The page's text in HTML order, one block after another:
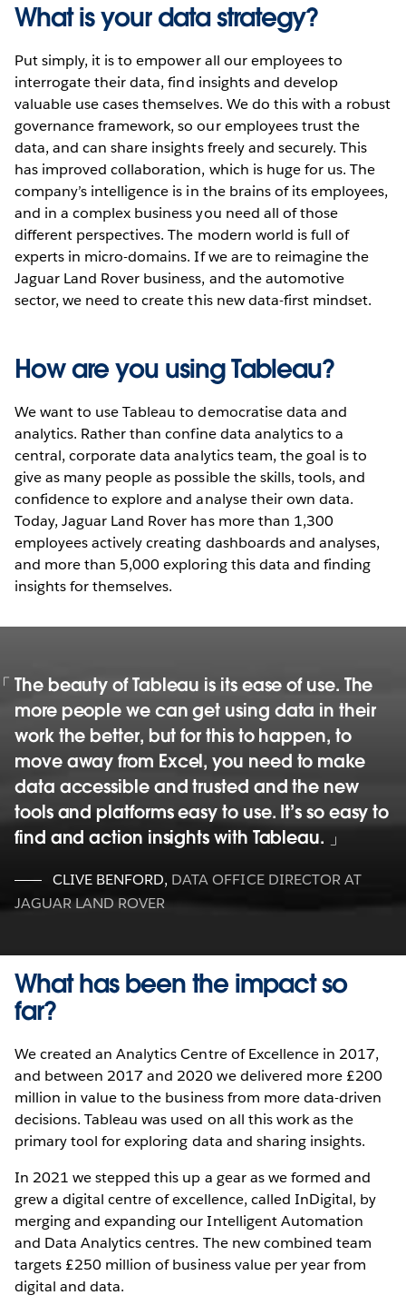
What is your data strategy?
Put simply, it is to empower all our employees to
interrogate their data, find insights and develop
valuable use cases themselves. We do this with a robust
governance framework, so our employees trust the
data, and can share insights freely and securely. This
has improved collaboration, which is huge for us. The
company’s intelligence is in the brains of its employees,
and in a complex business you need all of those
different perspectives. The modern world is full of
experts in micro-domains. If we are to reimagine the
Jaguar Land Rover business, and the automotive
sector, we need to create this new data-first mindset.
How are you using Tableau?
We want to use Tableau to democratise data and
analytics. Rather than confine data analytics to a
central, corporate data analytics team, the goal is to
give as many people as possible the skills, tools, and
confidence to explore and analyse their own data.
Today, Jaguar Land Rover has more than 1,300
employees actively creating dashboards and analyses,
and more than 5,000 exploring this data and finding
insights for themselves.
The beauty of Tableau is its ease of use. The
more people we can get using data in their
work the better, but for this to happen, to
move away from Excel, you need to make
data accessible and trusted and the new
tools and platforms easy to use. It’s so easy to
find and action insights with Tableau.
CLIVE BENFORD, DATA OFFICE DIRECTOR AT
JAGUAR LAND ROVER
What has been the impact so
far?
We created an Analytics Centre of Excellence in 2017,
and between 2017 and 2020 we delivered more £200
million in value to the business from more data-driven
decisions. Tableau was used on all this work as the
primary tool for exploring data and sharing insights.
In 2021 we stepped this up a gear as we formed and
grew a digital centre of excellence, called InDigital, by
merging and expanding our Intelligent Automation
and Data Analytics centres. The new combined team
targets £250 million of business value per year from
digital and data.